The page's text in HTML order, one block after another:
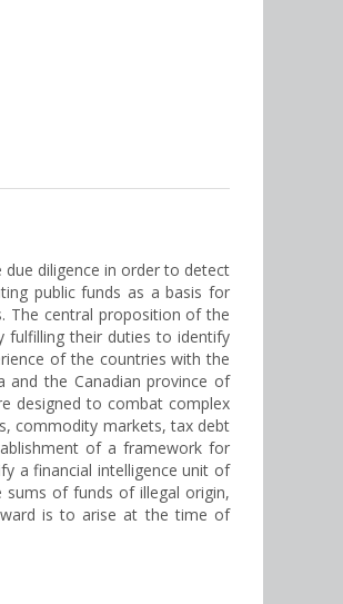
diligence in order to detect
public funds as a basis for
The central proposition of the
fulfilling their duties to identify
of the countries with the
and the Canadian province of
designed to combat complex
commodity markets, tax debt
of a framework for
a financial intelligence unit of
of funds of illegal origin,
is to arise at the time of